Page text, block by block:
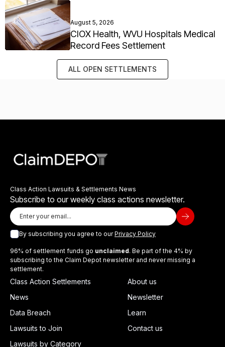
August 5, 2026
CIOX Health, WVU Hospitals Medical
Record Fees Settlement
ALL OPEN SETTLEMENTS
Class Action Lawsuits & Settlements News
Subscribe to our weekly class actions newsletter.
By subscribing you agree to ourPrivacy Policy
96% of settlement funds go unclaimed. Be part of the 4% by
subscribing to the Claim Depot newsletter and never missing a
settlement.
Class Action Settlements
News
Data Breach
Lawsuits to Join
Lawsuits by Category
About us
Newsletter
Learn
Contact us